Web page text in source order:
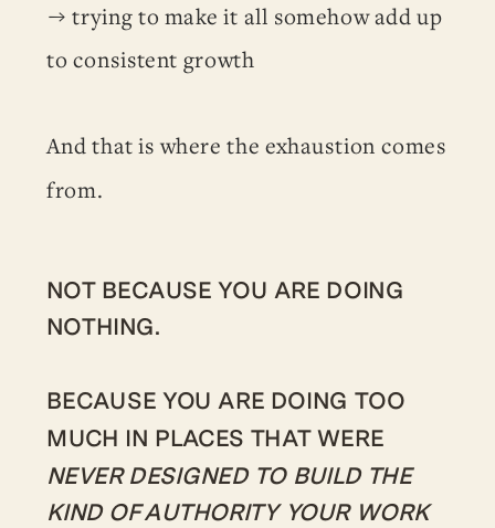
→ trying to make it all somehow add up
to consistent growth
And that is where the exhaustion comes
from.
NOT BECAUSE YOU ARE DOING
NOTHING.
BECAUSE YOU ARE DOING TOO
MUCH IN PLACES THAT WERE
NEVER DESIGNED TO BUILD THE
KIND OF AUTHORITY YOUR WORK